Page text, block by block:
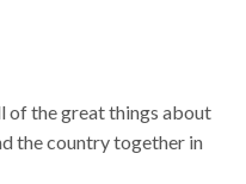
of the great things about
the country together in